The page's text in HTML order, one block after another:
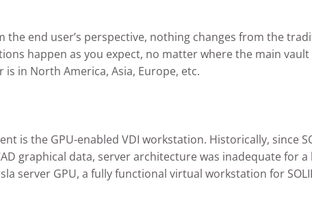
end user’s perspective, nothing changes from the
happen as you expect, no matter where the main
in North America, Asia, Europe, etc.
is the GPU-enabled VDI workstation. Historically, since
graphical data, server architecture was inadequate for
server GPU, a fully functional virtual workstation for